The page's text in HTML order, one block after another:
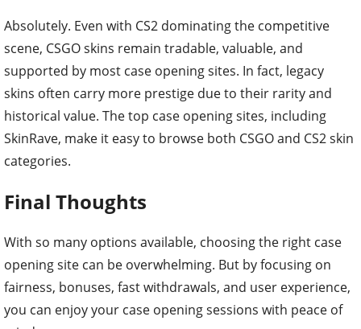
Absolutely. Even with CS2 dominating the competitive
scene, CSGO skins remain tradable, valuable, and
supported by most case opening sites. In fact, legacy
skins often carry more prestige due to their rarity and
historical value. The top case opening sites, including
SkinRave, make it easy to browse both CSGO and CS2 skin
categories.
Final Thoughts
With so many options available, choosing the right case
opening site can be overwhelming. But by focusing on
fairness, bonuses, fast withdrawals, and user experience,
you can enjoy your case opening sessions with peace of